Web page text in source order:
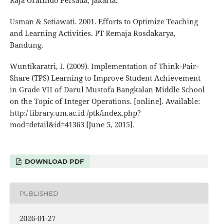
Usman & Setiawati. 2001. Efforts to Optimize Teaching
and Learning Activities. PT Remaja Rosdakarya,
Bandung.
Wuntikaratri, I. (2009). Implementation of Think-Pair-
Share (TPS) Learning to Improve Student Achievement
in Grade VII of Darul Mustofa Bangkalan Middle School
on the Topic of Integer Operations. [online]. Available:
http:/ library.um.ac.id /ptk/index.php?
mod=detail&id=41363 [June 5, 2015].
DOWNLOAD PDF
PUBLISHED
2026-01-27